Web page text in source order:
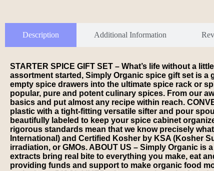
Description Additional Information
STARTER SPICE GIFT SET – What’s life without a
assortment started, Simply Organic spice gift set is
empty spice drawers into the ultimate spice rack or
popular, pure and potent culinary spices. From our
basics and put almost any recipe within reach.
plastic with a tight-fitting versatile sifter and pour
beautifully labeled to keep your spice cabinet
rigorous standards mean that we know precisely
International) and Certified Kosher by KSA (Kosher
irradiation, or GMOs. ABOUT US – Simply Organic
extracts bring real bite to everything you make, eat
providing funds and support to make organic food